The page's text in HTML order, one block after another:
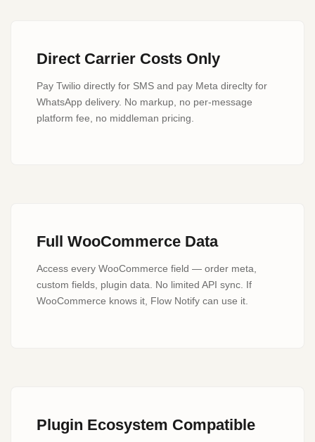
Direct Carrier Costs Only
Pay Twilio directly for SMS and pay Meta direclty for
WhatsApp delivery. No markup, no per-message
platform fee, no middleman pricing.
Full WooCommerce Data
Access every WooCommerce field — order meta,
custom fields, plugin data. No limited API sync. If
WooCommerce knows it, Flow Notify can use it.
Plugin Ecosystem Compatible